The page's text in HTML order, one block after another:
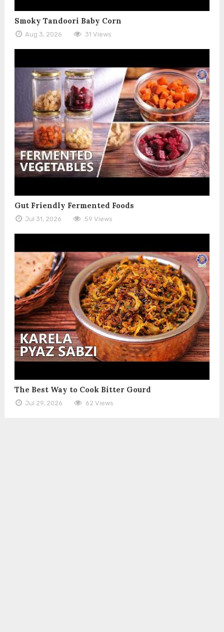
Smoky Tandoori Baby Corn
Aug 3, 2026 31 Views
Gut Friendly Fermented Foods
Jul 31, 2026 59 Views
The Best Way to Cook Bitter Gourd
Jul 29, 2026 62 Views